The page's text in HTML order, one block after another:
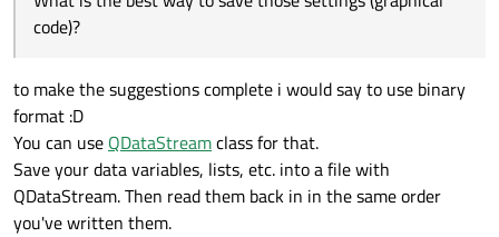
        return;
        if(!document.setContent(&file))
qDebug()<<"Failed to load
                return;
        }
        file.close();
code)?
to make the suggestions complete i would say to use binary
format :D
You can use QDataStreamclass for that.
Save your data variables, lists, etc. into a file with
QDataStream. Then read them back in in the same order
you've written them.